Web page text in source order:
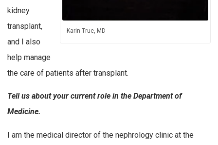
Karin True, MD
kidney
transplant,
and I also
help manage
the care of patients after transplant.
Tell us about your current role in the Department of
Medicine.
I am the medical director of the nephrology clinic at the